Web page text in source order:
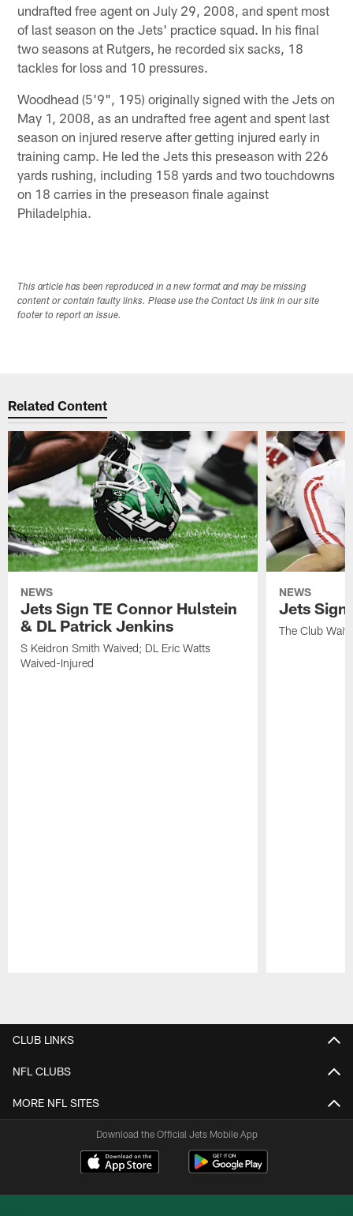
undrafted free agent on July 29, 2008, and spent most
of last season on the Jets' practice squad. In his final
two seasons at Rutgers, he recorded six sacks, 18
tackles for loss and 10 pressures.
Woodhead (5'9", 195) originally signed with the Jets on
May 1, 2008, as an undrafted free agent and spent last
season on injured reserve after getting injured early in
training camp. He led the Jets this preseason with 226
yards rushing, including 158 yards and two touchdowns
on 18 carries in the preseason finale against
Philadelphia.
This article has been reproduced in a new format and may be missing
content or contain faulty links. Please use the Contact Us link in our site
footer to report an issue.
Related Content
NEWS
Jets Sign TE Connor Hulstein
& DL Patrick Jenkins
S Keidron Smith Waived; DL Eric Watts
Waived-Injured
NEWS
Jets Sign
The Club
CLUB LINKS
NFL CLUBS
MORE NFL SITES
Download the Official Jets Mobile App